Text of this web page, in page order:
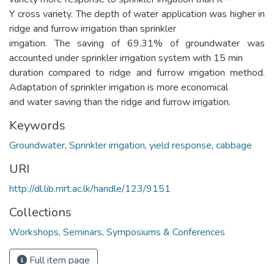
Y cross variety. The depth of water application was higher in
ridge and furrow irrigation than sprinkler
irrigation. The saving of 69.31% of groundwater was
accounted under sprinkler irrigation system with 15 min
duration compared to ridge and furrow irrigation method.
Adaptation of sprinkler irrigation is more economical
and water saving than the ridge and furrow irrigation.
Keywords
Groundwater, Sprinkler irrigation, yield response, cabbage
URI
http://dl.lib.mrt.ac.lk/handle/123/9151
Collections
Workshops, Seminars, Symposiums & Conferences
Full item page